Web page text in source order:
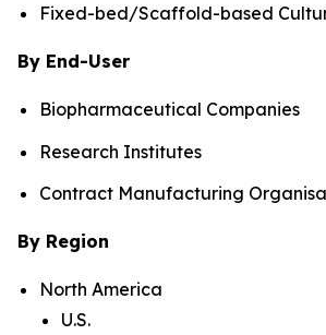
Fixed-bed/Scaffold-based
By End-User
Biopharmaceutical Companies
Research Institutes
Contract Manufacturing
By Region
North America
U.S.